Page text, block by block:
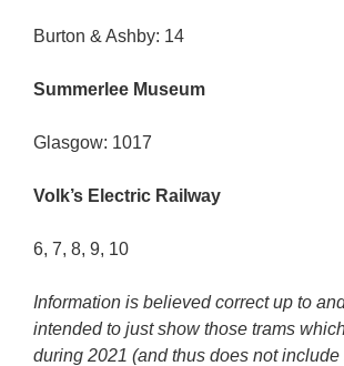
Burton & Ashby: 14
Summerlee Museum
Glasgow: 1017
Volk’s Electric Railway
6, 7, 8, 9, 10
Information is believed correct up to
intended to just show those trams
during 2021 (and thus does not